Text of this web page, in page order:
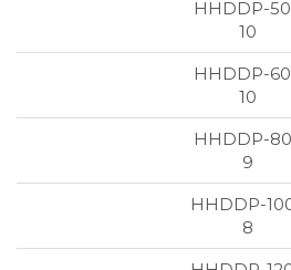
10
10
9
8